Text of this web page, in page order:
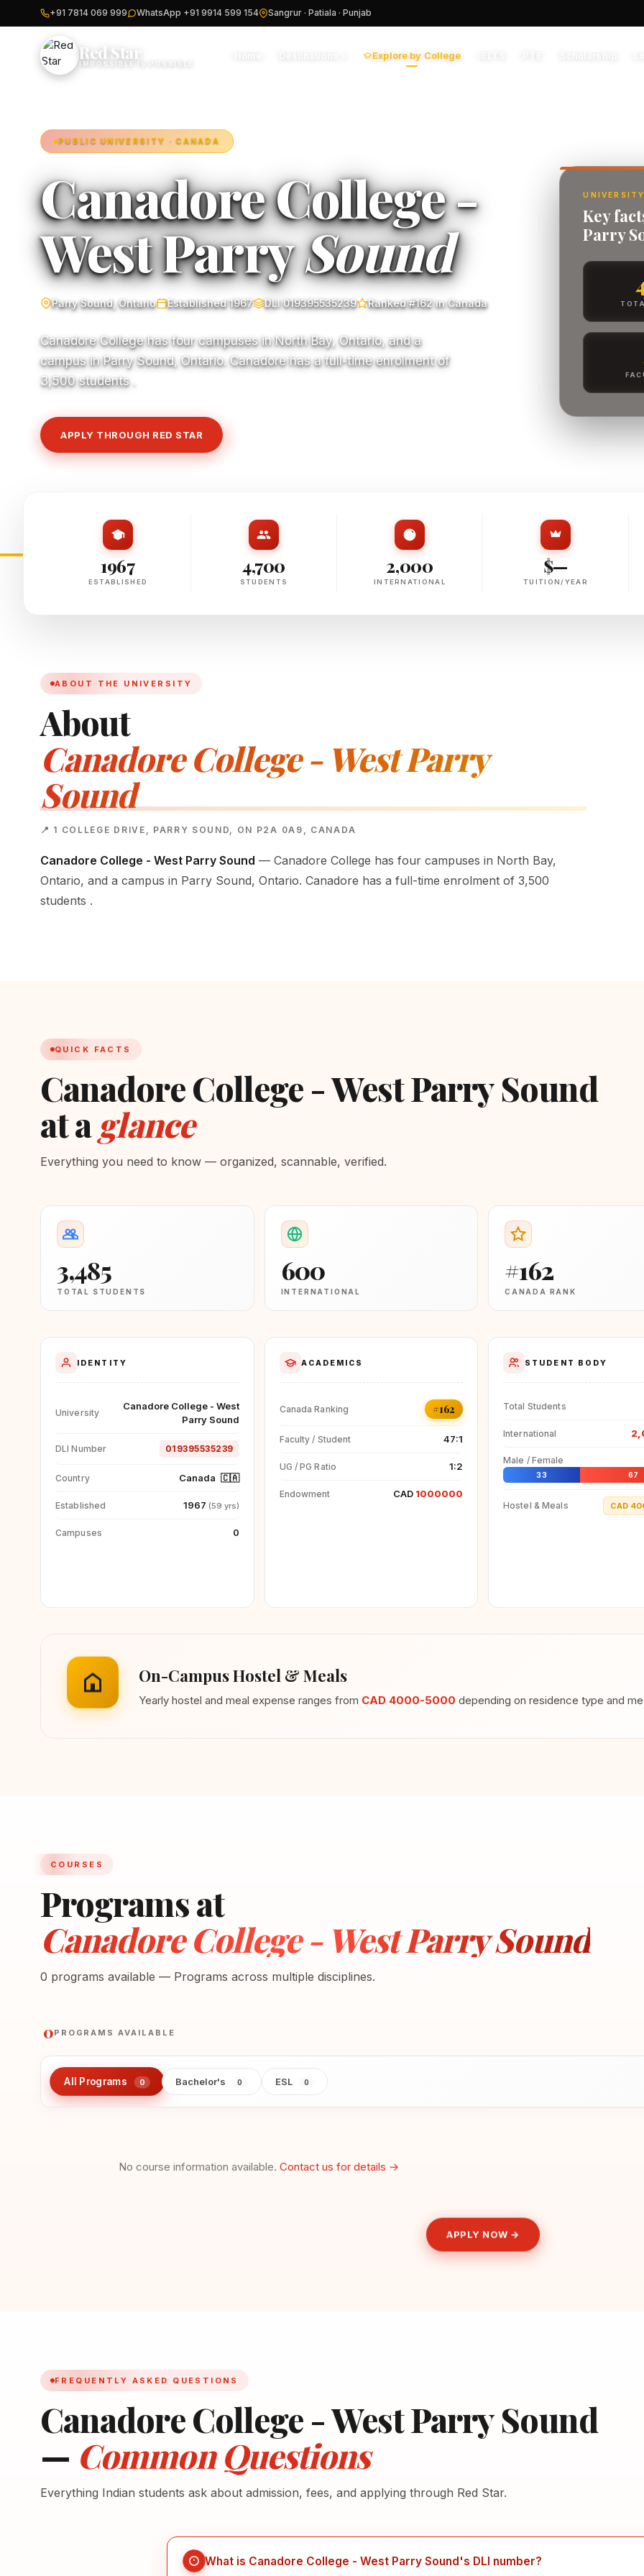
+91 7814 069 999 WhatsApp +91 9914 599 154 Sangrur · Patiala · Punjab
Red Star
IMPOSSIBLE IS POSSIBLE
Explore by College
PUBLIC UNIVERSITY · CANADA
Canadore College -
West ParrySound
Parry Sound, Ontario Established 1967 DLI 019395535239 Ranked #162 in Canada
Canadore College has four campuses in North Bay, Ontario, and a
campus in Parry Sound, Ontario. Canadore has a full-time enrolment of
3,500 students .
APPLY THROUGH RED STAR
Key
Parry
1967
ESTABLISHED
4,700
STUDENTS
2,000
INTERNATIONAL
$—
TUITION/YEAR
ABOUT THE UNIVERSITY
About
Canadore College - West Parry
Sound
📍 1 COLLEGE DRIVE, PARRY SOUND, ON P2A 0A9, CANADA
Canadore College - West Parry Sound — Canadore College has four campuses in North Bay,
Ontario, and a campus in Parry Sound, Ontario. Canadore has a full-time enrolment of 3,500
students .
QUICK FACTS
Canadore College - West Parry Sound
at aglance
Everything you need to know — organized, scannable, verified.
3,485
TOTAL STUDENTS
600
INTERNATIONAL
#162
CANADA RANK
IDENTITY
University
Canadore College - West
Parry Sound
DLI Number 019395535239
Country Canada 🇨🇦
Established 1967 (59 yrs)
Campuses 0
ACADEMICS
Canada Ranking #162
Faculty / Student 47:1
UG / PG Ratio 1:2
Endowment CAD 1000000
STUDENT BODY
Total Students
International
Male / Female
33 67
Hostel & Meals CAD
On-Campus Hostel & Meals
Yearly hostel and meal expense ranges from CAD 4000-5000 depending on residence type and
COURSES
Programs at
Canadore College - West Parry Sound
0 programs available — Programs across multiple disciplines.
0PROGRAMS AVAILABLE
All Programs 0 Bachelor's 0 ESL 0
No course information available. Contact us for details →
APPLY NOW →
FREQUENTLY ASKED QUESTIONS
Canadore College - West Parry Sound
— Common Questions
Everything Indian students ask about admission, fees, and applying through Red Star.
What is Canadore College - West Parry Sound's DLI number?